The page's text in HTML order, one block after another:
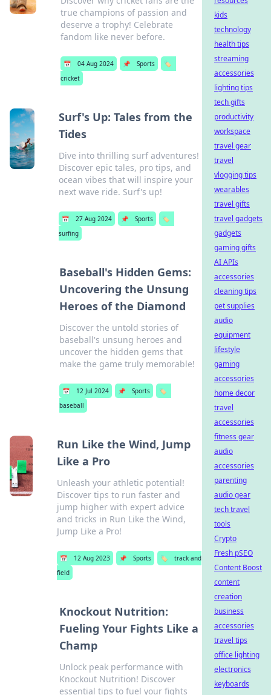
true champions of passion and
deserve a trophy! Celebrate
fandom like never before.
📅 04 Aug 2024 📌 Sports
🏷️
cricket
Surf's Up: Tales from the
Tides
Dive into thrilling surf adventures!
Discover epic tales, pro tips, and
ocean vibes that will inspire your
next wave ride. Surf's up!
📅 27 Aug 2024 📌 Sports
🏷️
surfing
Baseball's Hidden Gems:
Uncovering the Unsung
Heroes of the Diamond
Discover the untold stories of
baseball's unsung heroes and
uncover the hidden gems that
make the game truly memorable!
📅 12 Jul 2024 📌 Sports
🏷️
baseball
Run Like the Wind, Jump
Like a Pro
Unleash your athletic potential!
Discover tips to run faster and
jump higher with expert advice
and tricks in Run Like the Wind,
Jump Like a Pro!
📅 12 Aug 2023 📌 Sports 🏷️
track and
field
Knockout Nutrition:
Fueling Your Fights Like a
Champ
Unlock peak performance with
Knockout Nutrition! Discover
essential tips to fuel your fights
kids
technology
health tips
streaming
accessories
lighting tips
tech gifts
productivity
workspace
travel gear
travel
vlogging tips
wearables
travel gifts
travel gadgets
gadgets
gaming gifts
AI APIs
accessories
cleaning tips
pet supplies
audio
equipment
lifestyle
gaming
accessories
home decor
travel
accessories
fitness gear
audio
accessories
parenting
audio gear
tech travel
tools
Crypto
Fresh pSEO
Content Boost
content
creation
business
accessories
travel tips
office lighting
electronics
keyboards